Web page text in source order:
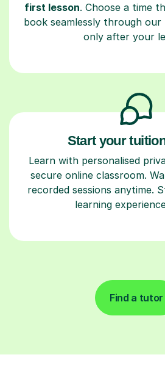
first lesson. Choose a time
book seamlessly through
only after your
Start your
Learn with personalised
secure online classroom.
recorded sessions anytime.
learning
Find a tutor